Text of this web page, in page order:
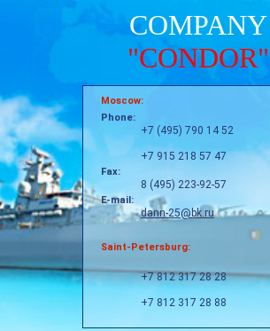
COMPANY
"CONDOR"
Moscow:
Phone:
+7 (495) 790 14 52
+7 915 218 57 47
Fax:
8 (495) 223-92-57
E-mail:
dann-25@bk.ru
Saint-Petersburg:
+7 812 317 28 28
+7 812 317 28 88